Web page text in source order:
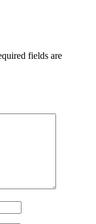
fields are